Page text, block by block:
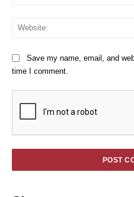
Save my name, email, and
time I comment.